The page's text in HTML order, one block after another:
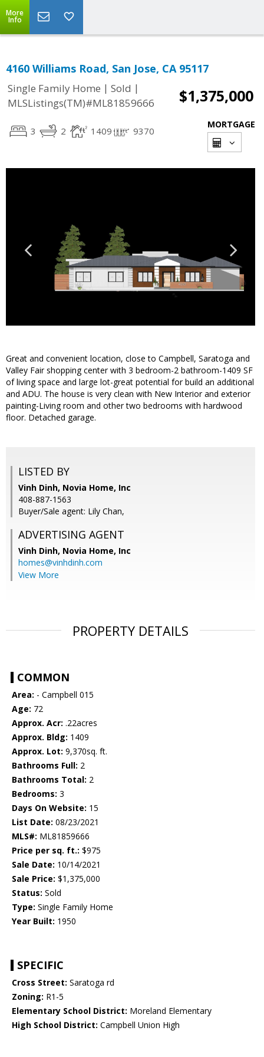
More
Info
4160 Williams Road, San Jose, CA 95117
Single Family Home | Sold |
MLSListings(TM)#ML81859666
$1,375,000
3 2 1409 9370
MORTGAGE
Great and convenient location, close to Campbell, Saratoga and
Valley Fair shopping center with 3 bedroom-2 bathroom-1409 SF
of living space and large lot-great potential for build an additional
and ADU. The house is very clean with New Interior and exterior
painting-Living room and other two bedrooms with hardwood
floor. Detached garage.
LISTED BY
Vinh Dinh, Novia Home, Inc
408-887-1563
Buyer/Sale agent: Lily Chan,
ADVERTISING AGENT
Vinh Dinh, Novia Home, Inc
homes@vinhdinh.com
View More
PROPERTY DETAILS
COMMON
Area: - Campbell 015
Age: 72
Approx. Acr: .22acres
Approx. Bldg: 1409
Approx. Lot: 9,370sq. ft.
Bathrooms Full: 2
Bathrooms Total: 2
Bedrooms: 3
Days On Website: 15
List Date: 08/23/2021
MLS#: ML81859666
Price per sq. ft.: $975
Sale Date: 10/14/2021
Sale Price: $1,375,000
Status: Sold
Type: Single Family Home
Year Built: 1950
SPECIFIC
Cross Street: Saratoga rd
Zoning: R1-5
Elementary School District: Moreland Elementary
High School District: Campbell Union High